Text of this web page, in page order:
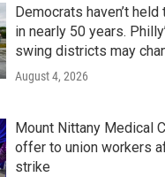
Democrats haven’t held
in nearly 50 years.
swing districts may
August 4, 2026
Mount Nittany Medical
offer to union workers
strike